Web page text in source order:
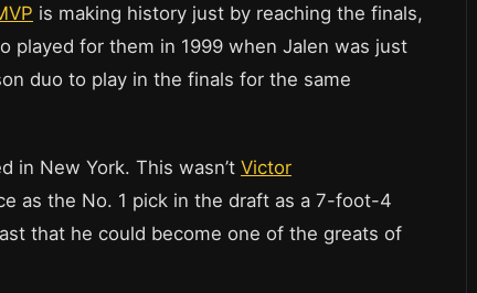
is making history just by reaching the finals,
played for them in 1999 when Jalen was just
duo to play in the finals for the same
in New York. This wasn’t Victor
as the No. 1 pick in the draft as a 7-foot-4
that he could become one of the greats of